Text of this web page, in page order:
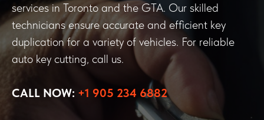
services in Toronto and the GTA. Our skilled
technicians ensure accurate and efficient key
duplication for a variety of vehicles. For reliable
auto key cutting, call us.
CALL NOW: +1 905 234 6882